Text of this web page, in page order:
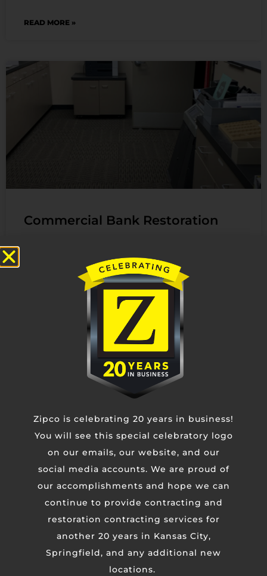
READ MORE »
Commercial Bank Restoration
bank at the drive thru window caused by an out-
of-control vehicle. We were able to respond
24/7 Emergency Response
(877) 799-4726
Contact Us
Zipco is celebrating 20 years in business!
You will see this special celebratory logo
on our emails, our website, and our
social media accounts. We are proud of
our accomplishments and hope we can
continue to provide contracting and
restoration contracting services for
another 20 years in Kansas City,
Springfield, and any additional new
locations.